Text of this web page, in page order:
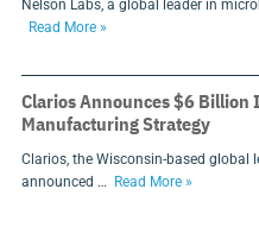
Nelson Labs, a global leader in
Read More »
Clarios Announces $6 Billion
Manufacturing Strategy
Clarios, the Wisconsin-based global
announced …
Read More »